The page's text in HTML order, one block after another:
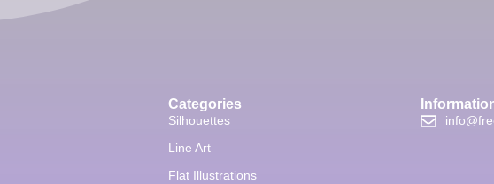
Categories
Silhouettes
Line Art
Flat Illustrations